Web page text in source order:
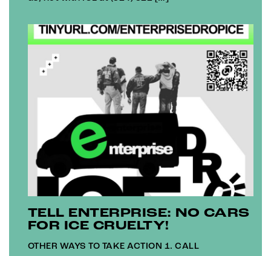
TELL ENTERPRISE: NO CARS
FOR ICE CRUELTY!
OTHER WAYS TO TAKE ACTION 1. CALL